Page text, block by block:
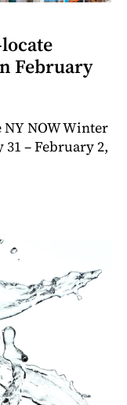
February
NOW Winter
31 – February 2,